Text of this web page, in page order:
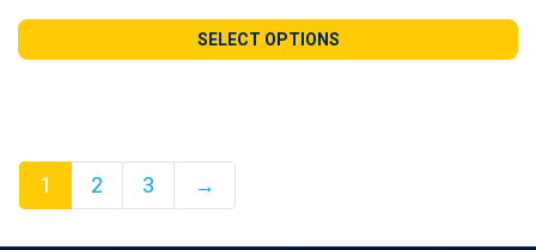
$140.99
through
SELECT OPTIONS
1 2 3 →